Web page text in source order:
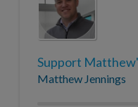
Support
Matthew Jennings